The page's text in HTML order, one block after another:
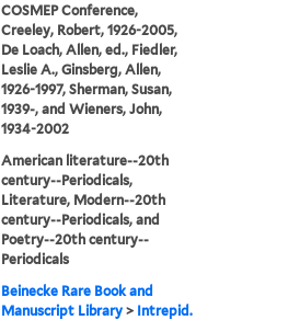
COSMEP Conference,
Creeley, Robert, 1926-2005,
De Loach, Allen, ed., Fiedler,
Leslie A., Ginsberg, Allen,
1926-1997, Sherman, Susan,
1939-, and Wieners, John,
1934-2002
American literature--20th
century--Periodicals,
Literature, Modern--20th
century--Periodicals, and
Poetry--20th century--
Periodicals
Beinecke Rare Book and
Manuscript Library > Intrepid.